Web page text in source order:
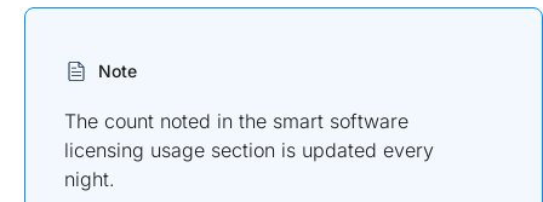
Note
The count noted in the smart software
licensing usage section is updated every
night.